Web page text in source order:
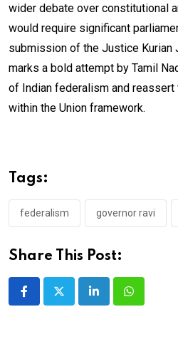
wider debate over constitutional
would require significant
submission of the Justice Kurian
marks a bold attempt by Tamil
of Indian federalism and
within the Union framework.
Tags:
federalism governor ravi
Share This Post:
LinkedInWhatsapp